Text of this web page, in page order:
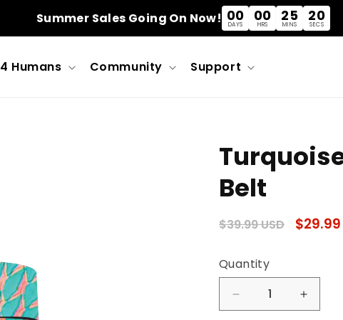
Summer Sales Going On Now! 00
DAYS
00
HRS
25
MINS
20
SECS
4 Humans Community Support
Belt
Regular
$39.99 USD
Sale
$29.99
Quantity
Quantity
Decrease